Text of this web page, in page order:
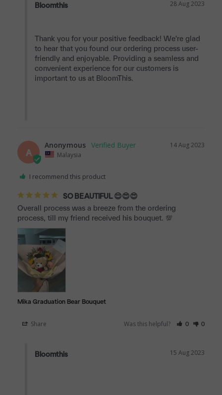
28 Aug 2023
Bloomthis
Thank you for your positive feedback! We're glad
to hear that you found our ordering process user-
friendly and enjoyable. Providing a seamless and
convenient experience for our customers is
important to us at BloomThis.
A
14 Aug 2023
Anonymous
Malaysia
I recommend this product
SO BEAUTIFUL 😌😍😍
Overall process was a breeze from the ordering
process, till my friend received his bouquet. 💯
Mika Graduation Bear Bouquet
Share Was this helpful? 0 0
15 Aug 2023
Bloomthis